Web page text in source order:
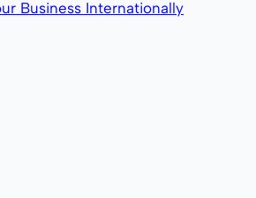
Business Internationally